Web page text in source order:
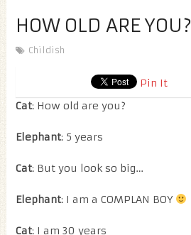
HOW OLD ARE YOU?
Childish
Pin It
Cat: How old are you?
Elephant: 5 years
Cat: But you look so big…
Elephant: I am a COMPLAN BOY
Cat: I am 30 years